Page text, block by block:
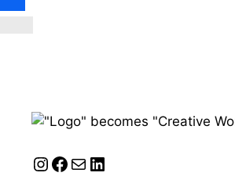
Instagram
Facebook
MailLinkedIn